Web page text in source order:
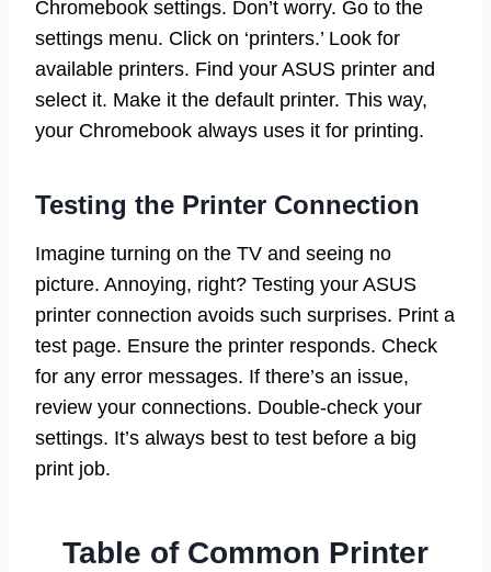
Chromebook settings. Don’t worry. Go to the
settings menu. Click on ‘printers.’ Look for
available printers. Find your ASUS printer and
select it. Make it the default printer. This way,
your Chromebook always uses it for printing.
Testing the Printer Connection
Imagine turning on the TV and seeing no
picture. Annoying, right? Testing your ASUS
printer connection avoids such surprises. Print a
test page. Ensure the printer responds. Check
for any error messages. If there’s an issue,
review your connections. Double-check your
settings. It’s always best to test before a big
print job.
Table of Common Printer